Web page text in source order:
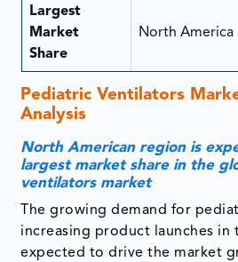
Largest
Market
Share
North America
Pediatric Ventilators
Analysis
North American region is
largest market share in the
ventilators market
The growing demand for
increasing product launches in
expected to drive the market